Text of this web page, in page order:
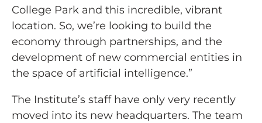
College Park and this incredible, vibrant
location. So, we’re looking to build the
economy through partnerships, and the
development of new commercial entities in
the space of artificial intelligence.”
The Institute’s staff have only very recently
moved into its new headquarters. The team